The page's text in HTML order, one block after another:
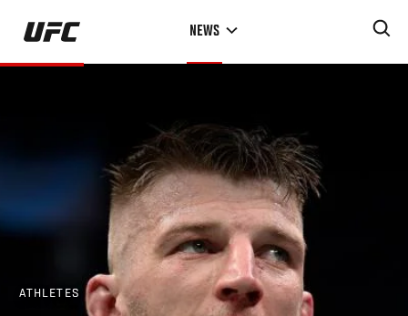
Skip
main
NEWS
ATHLETES